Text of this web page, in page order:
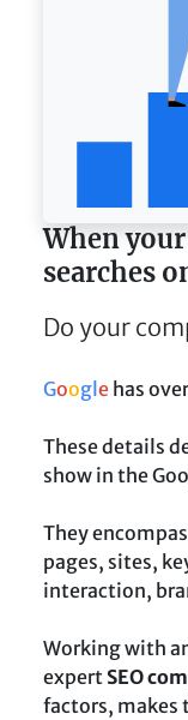
When
searches
Do your
Goog e has
These details
show in the
They
pages, sites,
interaction,
Working with
expert SEO
factors, makes